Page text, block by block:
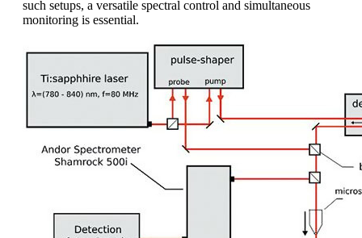
such setups, a versatile spectral control and simultaneous
monitoring is essential.